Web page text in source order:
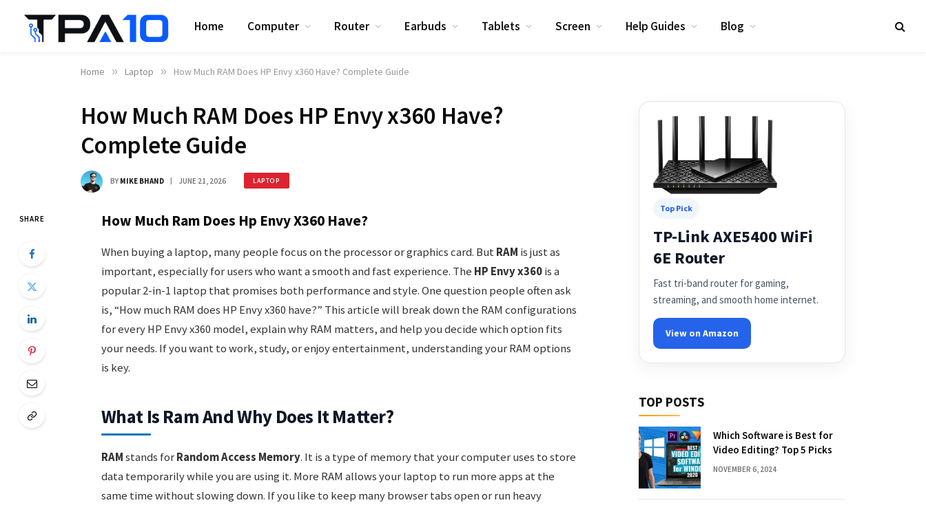
Home Computer Router Earbuds Tablets Screen Help Guides Blog
Home » Laptop » How Much RAM Does HP Envy x360 Have? Complete Guide
How Much RAM Does HP Envy x360 Have?
Complete Guide
BY MIKE BHAND JUNE 21, 2026 LAPTOP
SHARE How Much Ram Does Hp Envy X360 Have?
When buying a laptop, many people focus on the processor or graphics card. ButRAM is just as
important, especially for users who want a smooth and fast experience. The HP Envy x360is a
popular 2-in-1 laptop that promises both performance and style. One question people often ask
is, “How much RAM does HP Envy x360 have?” This article will break down the RAM configurations
for every HP Envy x360 model, explain why RAM matters, and help you decide which option fits
your needs. If you want to work, study, or enjoy entertainment, understanding your RAM options
is key.
What Is Ram And Why Does It Matter?
RAMstands forRandom Access Memory. It is a type of memory that your computer uses to store
data temporarily while you are using it. More RAM allows your laptop to run more apps at the
same time without slowing down. If you like to keep many browser tabs open or run heavy
Top Pick
TP-Link AXE5400 WiFi
6E Router
Fast tri-band router for gaming,
streaming, and smooth home internet.
View on Amazon
TOP POSTS
Which Software is Best for
Video Editing? Top 5 Picks
NOVEMBER 6, 2024